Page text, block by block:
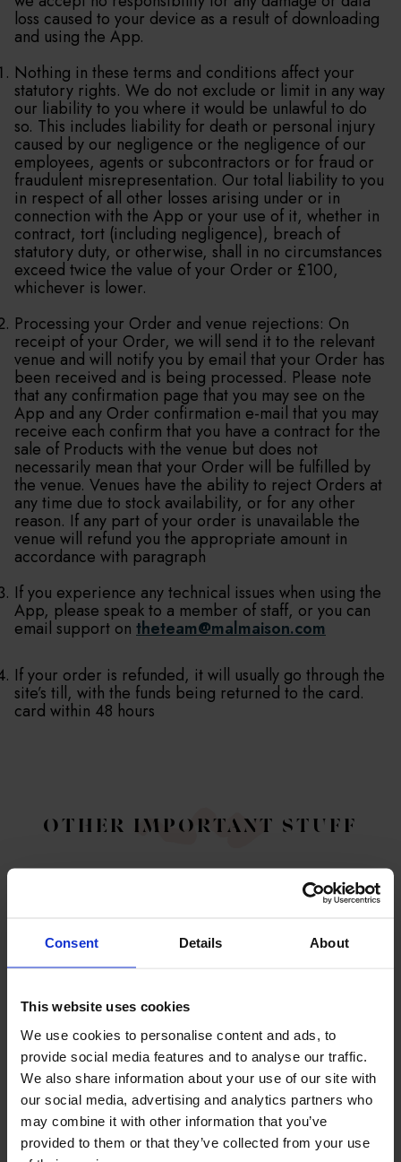
Consent Details About
This website uses cookies
We use cookies to personalise content and ads, to
provide social media features and to analyse our traffic.
We also share information about your use of our site with
our social media, advertising and analytics partners who
may combine it with other information that you’ve
provided to them or that they’ve collected from your use
loss caused to your device as a result of downloading
and using the App.
Nothing in these terms and conditions affect your
statutory rights. We do not exclude or limit in any way
our liability to you where it would be unlawful to do
so. This includes liability for death or personal injury
caused by our negligence or the negligence of our
employees, agents or subcontractors or for fraud or
fraudulent misrepresentation. Our total liability to you
in respect of all other losses arising under or in
connection with the App or your use of it, whether in
contract, tort (including negligence), breach of
statutory duty, or otherwise, shall in no circumstances
exceed twice the value of your Order or £100,
whichever is lower.
Processing your Order and venue rejections: On
receipt of your Order, we will send it to the relevant
venue and will notify you by email that your Order has
been received and is being processed. Please note
that any confirmation page that you may see on the
App and any Order confirmation e-mail that you may
receive each confirm that you have a contract for the
sale of Products with the venue but does not
necessarily mean that your Order will be fulfilled by
the venue. Venues have the ability to reject Orders at
any time due to stock availability, or for any other
reason. If any part of your order is unavailable the
venue will refund you the appropriate amount in
accordance with paragraph
If you experience any technical issues when using the
App, please speak to a member of staff, or you can
email support on theteam@malmaison.com
If your order is refunded, it will usually go through the
site’s till, with the funds being returned to the card.
card within 48 hours
OTHER IMPORTANT STUFF
ABOUT US
Legal information, enquiries, sustainability and
corporate responsibility
ABOUT US